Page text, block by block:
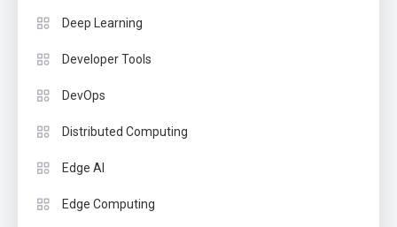
Deep Learning
Developer Tools
DevOps
Distributed Computing
Edge AI
Edge Computing